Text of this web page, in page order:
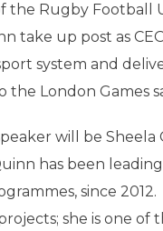
the Rugby Football
take up post as
system and
the London Games
will be
has been
since
she is one